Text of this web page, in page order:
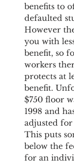
benefits to
defaulted
However
you with
benefit, so
workers
protects at
benefit.
$750 floor
1998 and
adjusted
This puts
below the
for an